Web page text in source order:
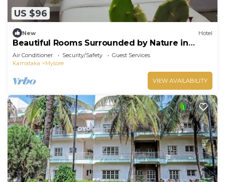
US $96
New Hotel
Beautiful Rooms Surrounded by Nature in
heart of Mysore
Air Conditioner Security/Safety
Guest Services
Karnataka
Mysore
VIEW AVAILABILITY